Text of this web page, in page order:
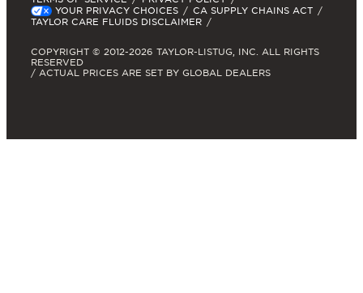
YOUR PRIVACY CHOICES
CA SUPPLY CHAINS ACT
TAYLOR CARE FLUIDS DISCLAIMER
COPYRIGHT © 2012-2026 TAYLOR-LISTUG, INC. ALL RIGHTS
RESERVED
/ ACTUAL PRICES ARE SET BY GLOBAL DEALERS